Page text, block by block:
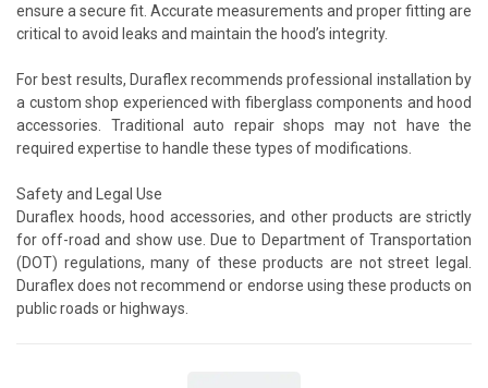
ensure a secure fit. Accurate measurements and proper fitting are
critical to avoid leaks and maintain the hood’s integrity.
For best results, Duraflex recommends professional installation by
a custom shop experienced with fiberglass components and hood
accessories. Traditional auto repair shops may not have the
required expertise to handle these types of modifications.
Safety and Legal Use
Duraflex hoods, hood accessories, and other products are strictly
for off-road and show use. Due to Department of Transportation
(DOT) regulations, many of these products are not street legal.
Duraflex does not recommend or endorse using these products on
public roads or highways.